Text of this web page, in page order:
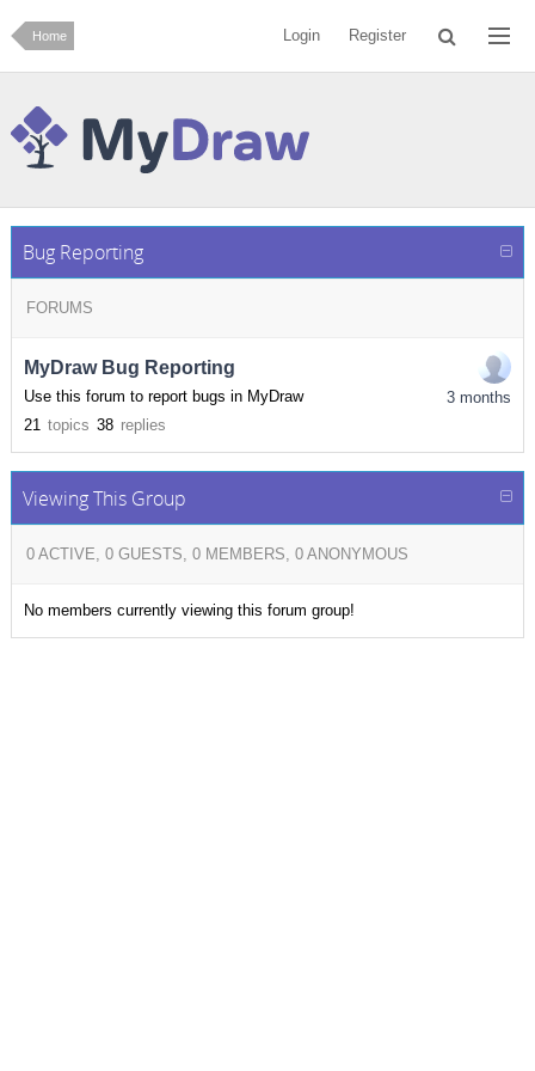
Home Login Register
Bug Reporting
FORUMS
MyDraw Bug Reporting
Use this forum to report bugs in MyDraw
21 topics 38 replies
3 months
Viewing This Group
0 ACTIVE, 0 GUESTS, 0 MEMBERS, 0 ANONYMOUS
No members currently viewing this forum group!